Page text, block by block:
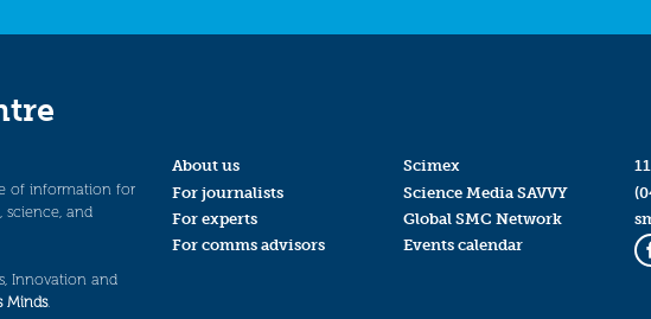
of information for
science, and
Innovation and
Minds.
About us
For journalists
For experts
For comms advisors
Scimex
Science Media SAVVY
Global SMC Network
Events calendar